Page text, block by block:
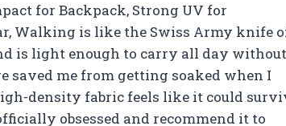
for Backpack, Strong UV for
Walking is like the Swiss Army knife
is light enough to carry all day without
saved me from getting soaked when I
density fabric feels like it could
obsessed and recommend it to